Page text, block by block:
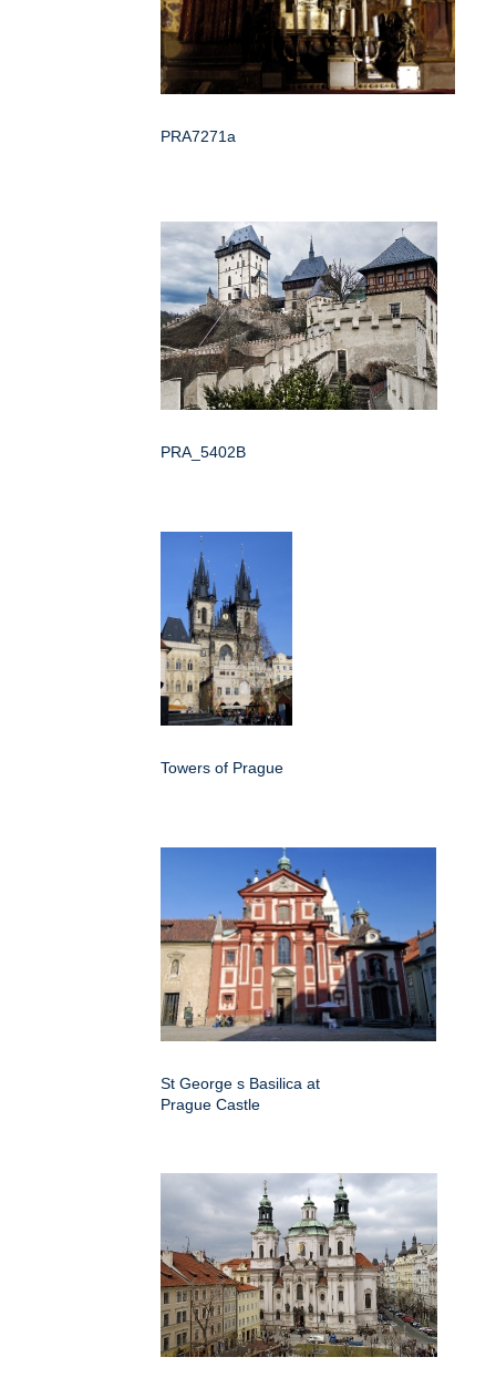
PRA7271a
PRA_5402B
Towers of Prague
St George s Basilica at
Prague Castle